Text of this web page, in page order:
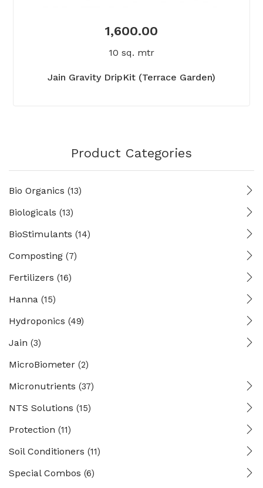
1,600.00
10 sq. mtr
Jain Gravity DripKit (Terrace Garden)
Product Categories
Bio Organics (13)
Biologicals (13)
BioStimulants (14)
Composting (7)
Fertilizers (16)
Hanna (15)
Hydroponics (49)
Jain (3)
MicroBiometer (2)
Micronutrients (37)
NTS Solutions (15)
Protection (11)
Soil Conditioners (11)
Special Combos (6)